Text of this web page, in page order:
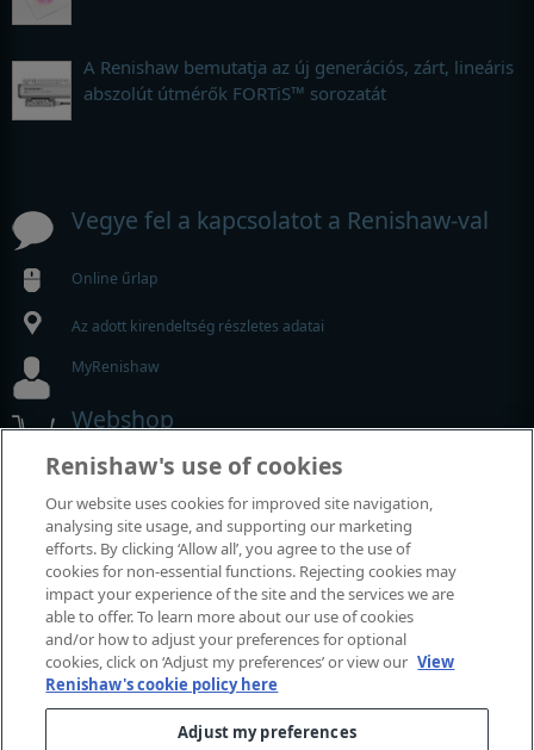
A Renishaw bemutatja az új generációs, zárt, lineáris
abszolút útmérők FORTiS™ sorozatát
Vegye fel a kapcsolatot a Renishaw-val
Online űrlap
Az adott kirendeltség részletes adatai
MyRenishaw
Webshop
Kiállítások és konferenciák
Rendezvények, amelyeken részt veszünk
Renishaw's use of cookies
Our website uses cookies for improved site navigation,
analysing site usage, and supporting our marketing
efforts. By clicking ‘Allow all’, you agree to the use of
cookies for non-essential functions. Rejecting cookies may
impact your experience of the site and the services we are
able to offer. To learn more about our use of cookies
and/or how to adjust your preferences for optional
cookies, click on ‘Adjust my preferences’ or view our View
Renishaw's cookie policy here
Adjust my preferences